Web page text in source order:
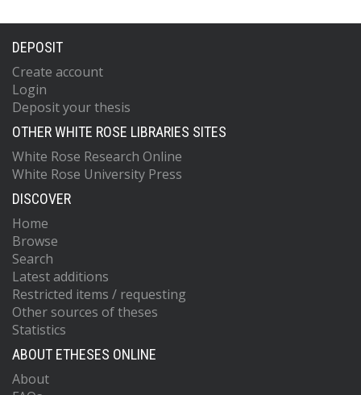
DEPOSIT
Create account
Login
Deposit your thesis
OTHER WHITE ROSE LIBRARIES SITES
White Rose Research Online
White Rose University Press
DISCOVER
Home
Browse
Search
Latest additions
Restricted items / requesting
Other sources of theses
Statistics
ABOUT ETHESES ONLINE
About